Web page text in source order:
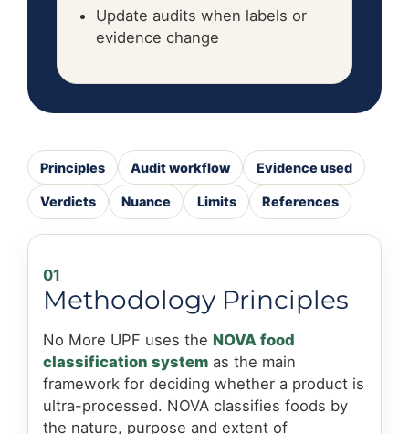
Update audits when labels or
evidence change
Principles Audit workflow Evidence used
Verdicts Nuance Limits References
01
Methodology Principles
No More UPF uses the NOVA food
classification system as the main
framework for deciding whether a product is
ultra-processed. NOVA classifies foods by
the nature, purpose and extent of